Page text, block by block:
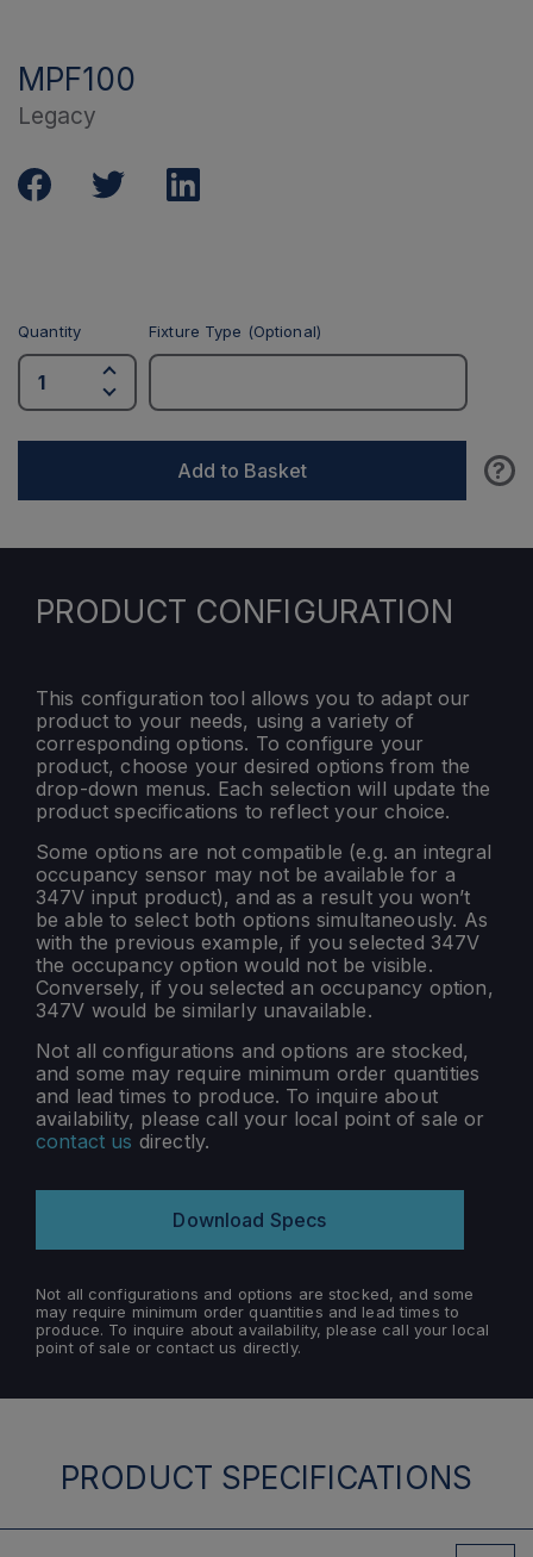
MPF100
Legacy
Quantity Fixture Type (Optional)
Add to Basket ?
PRODUCT CONFIGURATION
This configuration tool allows you to adapt our
product to your needs, using a variety of
corresponding options. To configure your
product, choose your desired options from the
drop-down menus. Each selection will update the
product specifications to reflect your choice.
Some options are not compatible (e.g. an integral
occupancy sensor may not be available for a
347V input product), and as a result you won’t
be able to select both options simultaneously. As
with the previous example, if you selected 347V
the occupancy option would not be visible.
Conversely, if you selected an occupancy option,
347V would be similarly unavailable.
Not all configurations and options are stocked,
and some may require minimum order quantities
and lead times to produce. To inquire about
availability, please call your local point of sale or
contact us directly.
Download Specs
Not all configurations and options are stocked, and some
may require minimum order quantities and lead times to
produce. To inquire about availability, please call your local
point of sale or contact us directly.
PRODUCT SPECIFICATIONS